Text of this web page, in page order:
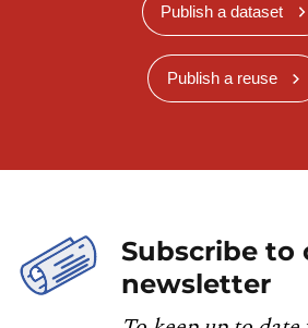
Publish a dataset
Publish a reuse
Subscribe to
newsletter